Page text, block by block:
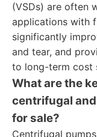
(VSDs) are often
applications with
significantly
and tear, and
to long-term cost
What are the
centrifugal
for sale?
Centrifugal